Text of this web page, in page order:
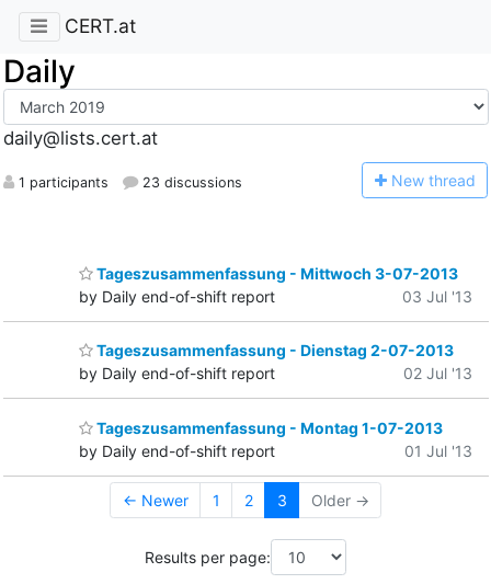
CERT.at
Daily
daily@lists.cert.at
1 participants 23 discussions New thread
Tageszusammenfassung - Mittwoch 3-07-2013
by Daily end-of-shift report
03 Jul '13
Tageszusammenfassung - Dienstag 2-07-2013
by Daily end-of-shift report
02 Jul '13
Tageszusammenfassung - Montag 1-07-2013
by Daily end-of-shift report
01 Jul '13
← Newer 1 2 3 Older →
Results per page: